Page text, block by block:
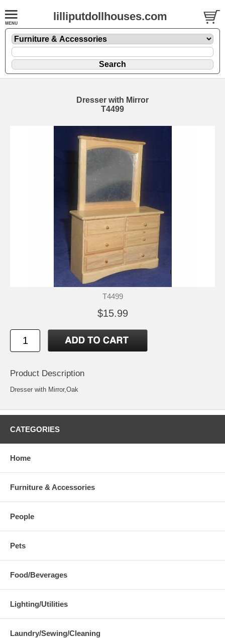
lilliputdollhouses.com
Dresser with Mirror
T4499
T4499
$15.99
Product Description
Dresser with Mirror,Oak
CATEGORIES
Home
Furniture & Accessories
People
Pets
Food/Beverages
Lighting/Utilities
Laundry/Sewing/Cleaning